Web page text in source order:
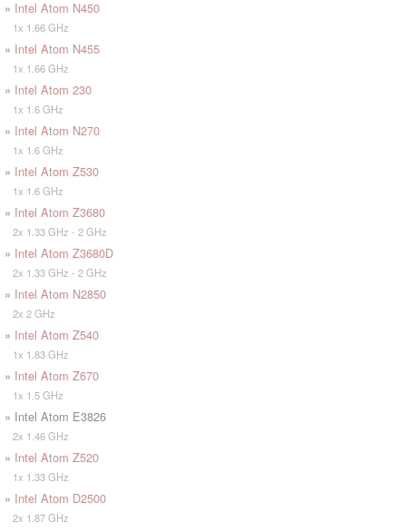
» Intel Atom N450
1x 1.66 GHz
» Intel Atom N455
1x 1.66 GHz
» Intel Atom 230
1x 1.6 GHz
» Intel Atom N270
1x 1.6 GHz
» Intel Atom Z530
1x 1.6 GHz
» Intel Atom Z3680
2x 1.33 GHz - 2 GHz
» Intel Atom Z3680D
2x 1.33 GHz - 2 GHz
» Intel Atom N2850
2x 2 GHz
» Intel Atom Z540
1x 1.83 GHz
» Intel Atom Z670
1x 1.5 GHz
» Intel Atom E3826
2x 1.46 GHz
» Intel Atom Z520
1x 1.33 GHz
» Intel Atom D2500
2x 1.87 GHz